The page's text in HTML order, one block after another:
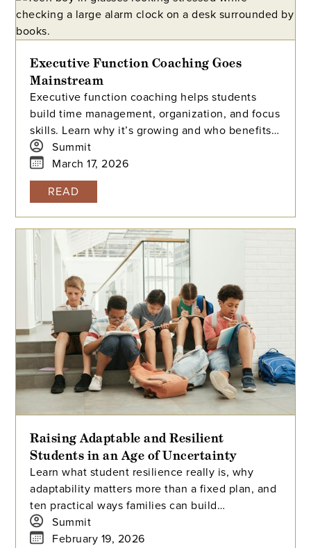
Executive Function Coaching Goes
Mainstream
Executive function coaching helps students
build time management, organization, and focus
skills. Learn why it’s growing and who benefits
most.Summit
March 17, 2026
READ
Raising Adaptable and Resilient
Students in an Age of Uncertainty
Learn what student resilience really is, why
adaptability matters more than a fixed plan, and
ten practical ways families can build
connection, self-regulation, agency, and stress
tolerance.
Summit
February 19, 2026